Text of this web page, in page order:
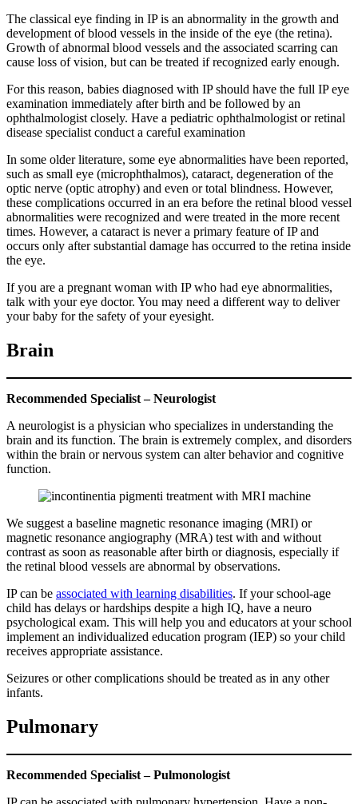
The classical eye finding in IP is an abnormality in the growth and
development of blood vessels in the inside of the eye (the retina).
Growth of abnormal blood vessels and the associated scarring can
cause loss of vision, but can be treated if recognized early enough.
For this reason, babies diagnosed with IP should have the full IP eye
examination immediately after birth and be followed by an
ophthalmologist closely. Have a pediatric ophthalmologist or retinal
disease specialist conduct a careful examination
In some older literature, some eye abnormalities have been reported,
such as small eye (microphthalmos), cataract, degeneration of the
optic nerve (optic atrophy) and even or total blindness. However,
these complications occurred in an era before the retinal blood vessel
abnormalities were recognized and were treated in the more recent
times. However, a cataract is never a primary feature of IP and
occurs only after substantial damage has occurred to the retina inside
the eye.
If you are a pregnant woman with IP who had eye abnormalities,
talk with your eye doctor. You may need a different way to deliver
your baby for the safety of your eyesight.
Brain
Recommended Specialist – Neurologist
A neurologist is a physician who specializes in understanding the
brain and its function. The brain is extremely complex, and disorders
within the brain or nervous system can alter behavior and cognitive
function.
We suggest a baseline magnetic resonance imaging (MRI) or
magnetic resonance angiography (MRA) test with and without
contrast as soon as reasonable after birth or diagnosis, especially if
the retinal blood vessels are abnormal by observations.
IP can be associated with learning disabilities. If your school-age
child has delays or hardships despite a high IQ, have a neuro
psychological exam. This will help you and educators at your school
implement an individualized education program (IEP) so your child
receives appropriate assistance.
Seizures or other complications should be treated as in any other
infants.
Pulmonary
Recommended Specialist – Pulmonologist